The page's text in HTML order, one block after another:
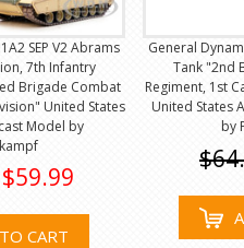
SEP V2 Abrams
7th Infantry
Brigade Combat
United States
Model by
$59.99
CART
General
Tank "2nd
Regiment, 1st
United States
by